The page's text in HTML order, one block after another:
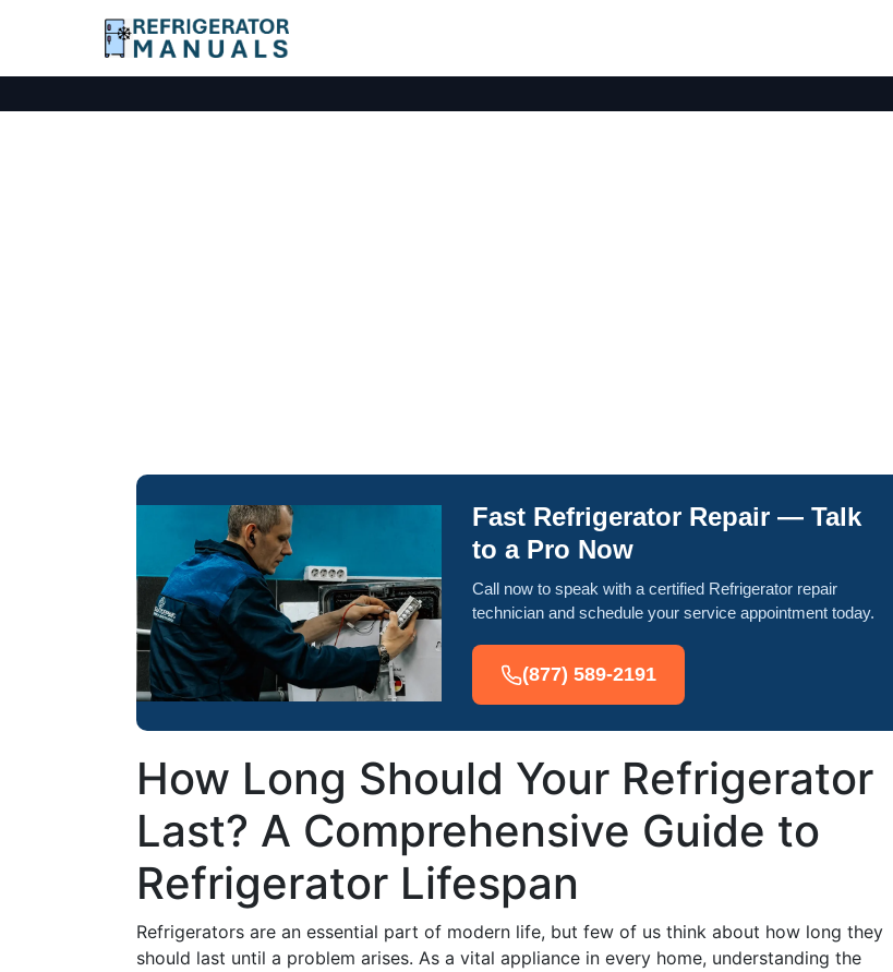
Fast Refrigerator Repair — Talk
to a Pro Now
Call now to speak with a certified Refrigerator repair
technician and schedule your service appointment today.
(877) 589-2191
How Long Should Your Refrigerator
Last? A Comprehensive Guide to
Refrigerator Lifespan
Refrigerators are an essential part of modern life, but few of us think about how long they
should last until a problem arises. As a vital appliance in every home, understanding the